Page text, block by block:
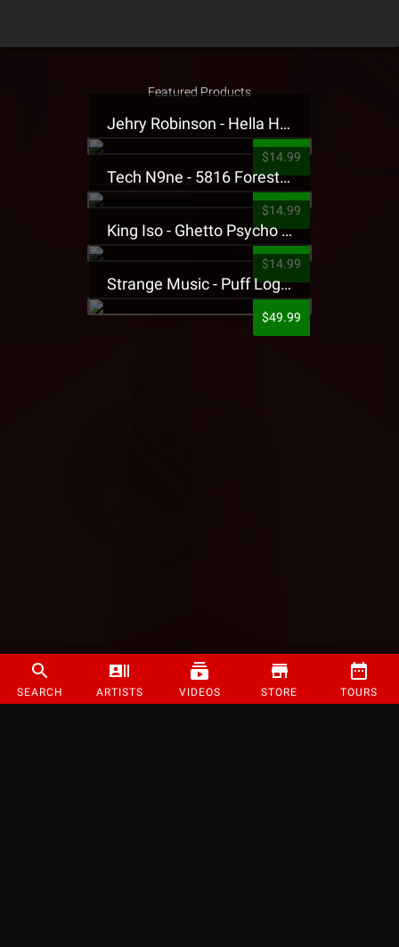
SEARCH ARTISTS VIDEOS STORE TOURS
Featured Products
Jehry Robinson - Hella Highwater Presale T-Shirt
$14.99
Tech N9ne - 5816 Forest Presale T-Shirt
$14.99
King Iso - Ghetto Psycho Presale T-Shirt
$14.99
Strange Music - Puff Logo Sweatpants
$49.99